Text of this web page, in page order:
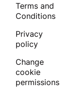
Terms and
Conditions
Privacy
policy
Change
cookie
permissions